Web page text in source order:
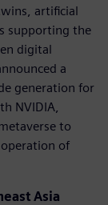
artificial
supporting the
digital
a
generation for
NVIDIA,
to
of
Asia